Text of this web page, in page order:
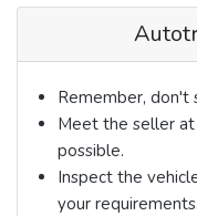
Remember, don't
Meet the seller
possible.
Inspect the
your requirements.